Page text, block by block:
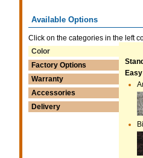
Available Options
Click on the categories in the left
Color
Factory Options
Warranty
Accessories
Delivery